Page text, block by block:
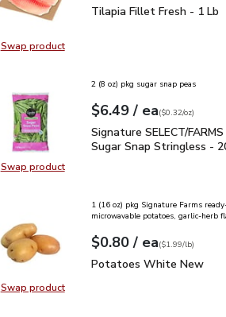
Swap productSwap product, Tilapia Fillet Fresh -
Tilapia Fillet Fresh - 1 Lb
Tilapia Fillet Fresh - 1 Lb
Swap product Swap
2 (8 oz) pkg sugar snap peas
Your price$6.49
$6.49 / eaeach
$0.32perounce
($0.32/oz)
Signature SELECT/
Signature SELECT/
Sugar Snap Stringless -
Swap productSwap product, Potatoes White
1 (16 oz) pkg Signature Farms
microwavable potatoes, garlic-herb
Your price$0.80
$0.80 / eaeach
$1.99perlb($1.99/lb)
Potatoes White New
Potatoes White New